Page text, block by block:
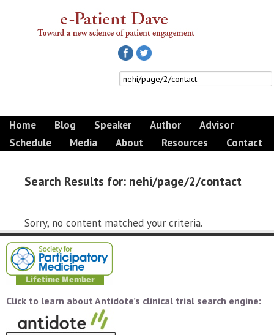
Home Blog Speaker Author
Advisor
Schedule
Media About Resources Contact
Search Results for: nehi/page/2/contact
Sorry, no content matched your criteria.
Click to learn about Antidote’s clinical trial search engine: